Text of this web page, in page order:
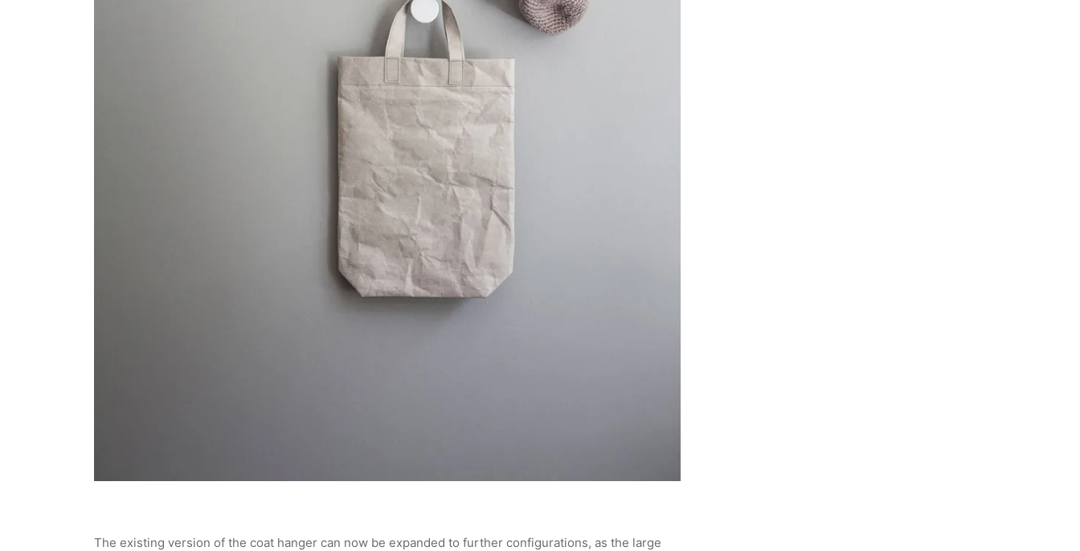
The existing version of the coat hanger can now be expanded to further configurations, as the large